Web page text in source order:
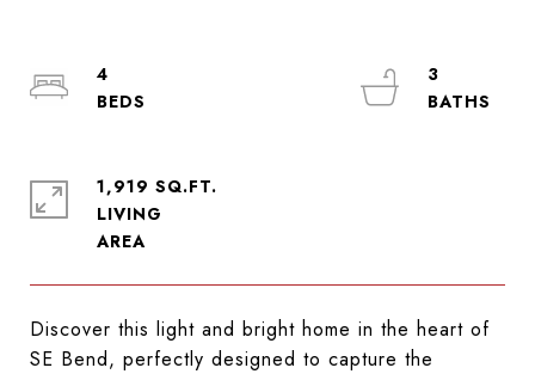
Discover this light and bright home in the heart of
SE Bend, perfectly designed to capture the
4
3
1,919 SQ.FT.
LIVING